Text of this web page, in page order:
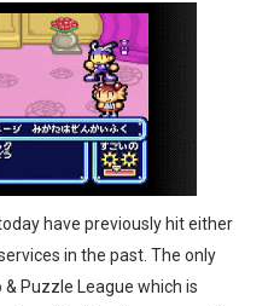
have previously hit either
in the past. The only
Puzzle League which is